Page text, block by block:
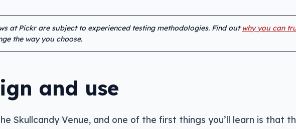
at Pickr are subject to experienced testing methodologies. Find out why you can
the way you choose.
and use
Skullcandy Venue, and one of the first things you’ll learn is that